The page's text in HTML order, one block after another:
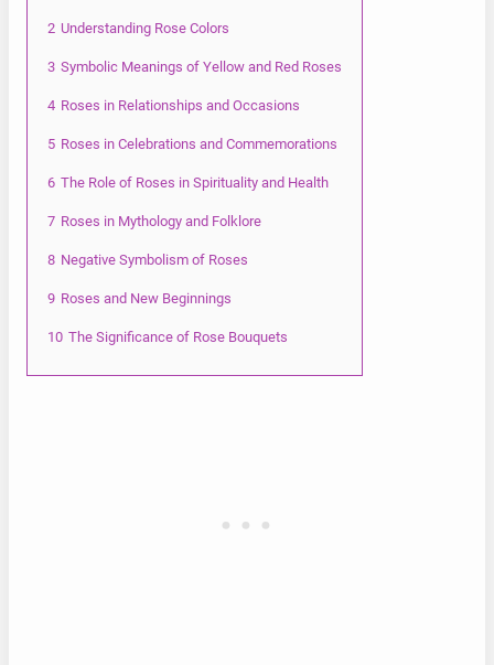
2 Understanding Rose Colors
3 Symbolic Meanings of Yellow and Red Roses
4 Roses in Relationships and Occasions
5 Roses in Celebrations and Commemorations
6 The Role of Roses in Spirituality and Health
7 Roses in Mythology and Folklore
8 Negative Symbolism of Roses
9 Roses and New Beginnings
10 The Significance of Rose Bouquets